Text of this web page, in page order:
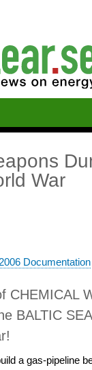
content
War
Documentation
CHEMICAL
BALTIC
a gas-pipeline